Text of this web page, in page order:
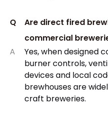
Q
Are direct fired
commercial
A
Yes, when designed
burner controls,
devices and local
brewhouses are
craft breweries.